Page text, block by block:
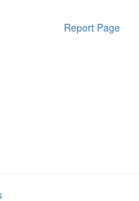
Report Page